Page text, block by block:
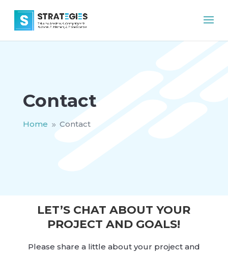
Contact
Home 9 Contact
LET’S CHAT ABOUT YOUR
PROJECT AND GOALS!
Please share a little about your project and